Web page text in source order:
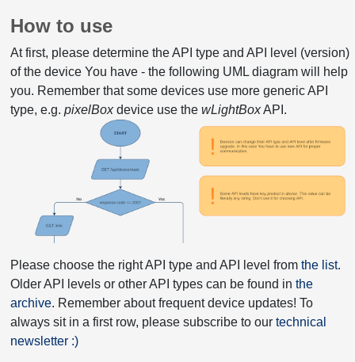
How to use
At first, please determine the API type and API level (version)
of the device You have - the following UML diagram will help
you. Remember that some devices use more generic API
type, e.g. pixelBoxdevice use the wLightBoxAPI.
Please choose the right API type and API level from the list.
Older API levels or other API types can be found in the
archive. Remember about frequent device updates! To
always sit in a first row, please subscribe to our technical
newsletter :)